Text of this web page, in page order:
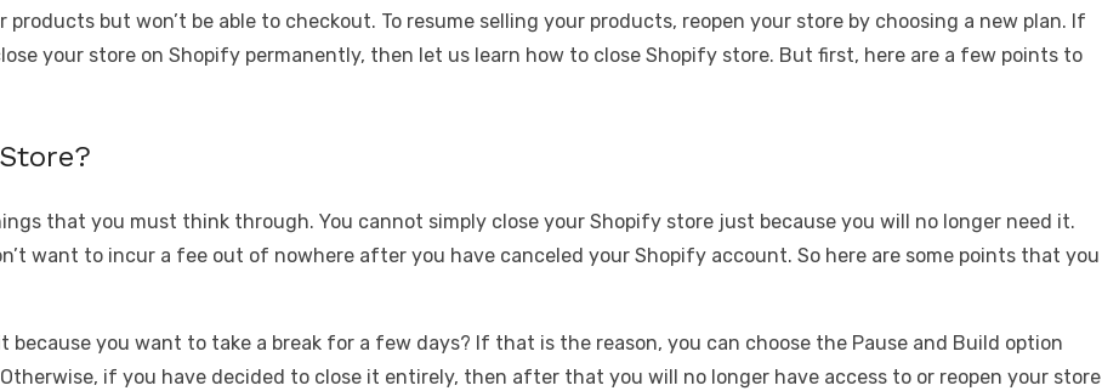
but won’t be able to checkout. To resume selling your products, reopen your store by choosing a new plan. If
your store on Shopify permanently, then let us learn how to close Shopify store. But first, here are a few points to
that you must think through. You cannot simply close your Shopify store just because you will no longer need it.
want to incur a fee out of nowhere after you have canceled your Shopify account. So here are some points that you
it because you want to take a break for a few days? If that is the reason, you can choose the Pause and Build option
if you have decided to close it entirely, then after that you will no longer have access to or reopen your store